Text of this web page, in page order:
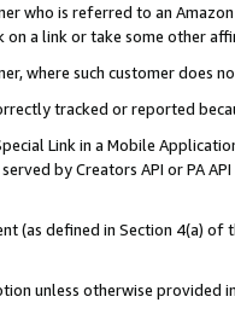
who is referred to an
a link or take some other
where such customer does
tracked or reported
Link in a Mobile
by Creators API or PA
(as defined in Section 4(a)
unless otherwise provided